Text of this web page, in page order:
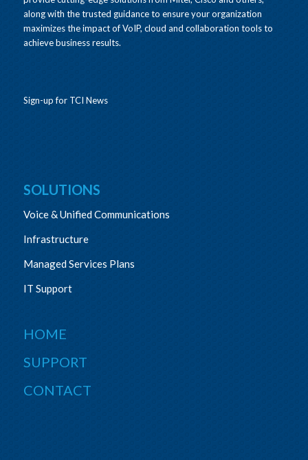
along with the trusted guidance to ensure your organization
maximizes the impact of VoIP, cloud and collaboration tools to
achieve business results.
Sign-up for TCI News
SOLUTIONS
Voice & Unified Communications
Infrastructure
Managed Services Plans
IT Support
HOME
SUPPORT
CONTACT